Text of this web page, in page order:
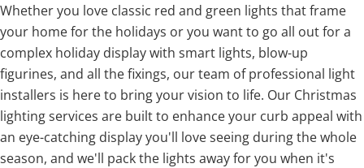
Whether you love classic red and green lights that frame
your home for the holidays or you want to go all out for a
complex holiday display with smart lights, blow-up
figurines, and all the fixings, our team of professional light
installers is here to bring your vision to life. Our Christmas
lighting services are built to enhance your curb appeal with
an eye-catching display you'll love seeing during the whole
season, and we'll pack the lights away for you when it's